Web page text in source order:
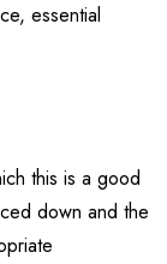
essential
this is a good
down and the